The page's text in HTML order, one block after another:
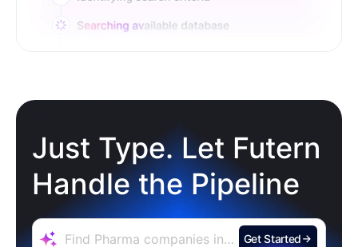
Just Type. Let Futern
Handle the Pipeline
Get Started